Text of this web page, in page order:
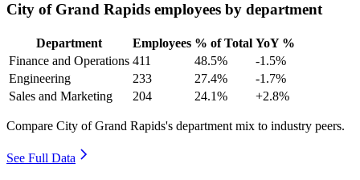
City of Grand Rapids employees by department
Department Employees % of Total YoY %
Finance and Operations 411 48.5%
-1.5%
Engineering
233 27.4%
-1.7%
Sales and Marketing
204 24.1% +2.8%
Compare City of Grand Rapids's department mix to industry peers.
See Full Data